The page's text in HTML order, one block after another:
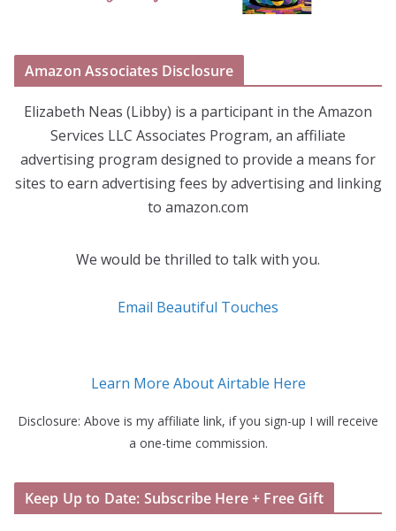
Amazon Associates Disclosure
Elizabeth Neas (Libby) is a participant in the Amazon
Services LLC Associates Program, an affiliate
advertising program designed to provide a means for
sites to earn advertising fees by advertising and linking
to amazon.com
We would be thrilled to talk with you.
Email Beautiful Touches
Learn More About Airtable Here
Disclosure: Above is my affiliate link, if you sign-up I will receive
a one-time commission.
Keep Up to Date: Subscribe Here + Free Gift